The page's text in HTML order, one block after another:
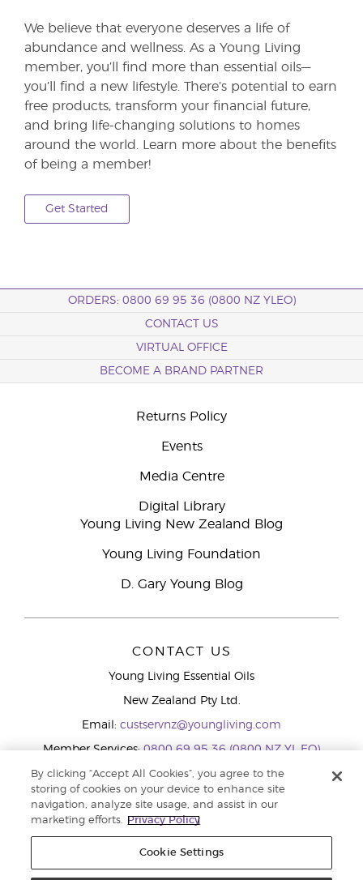
We believe that everyone deserves a life of
abundance and wellness. As a Young Living
member, you’ll find more than essential oils—
you’ll find a new lifestyle. There’s potential to earn
free products, transform your financial future,
and bring life-changing solutions to homes
around the world. Learn more about the benefits
of being a member!
Get Started
ORDERS: 0800 69 95 36 (0800 NZ YLEO)
CONTACT US
VIRTUAL OFFICE
BECOME A BRAND PARTNER
Returns Policy
Events
Media Centre
Digital Library
Young Living New Zealand Blog
Young Living Foundation
D. Gary Young Blog
CONTACT US
Young Living Essential Oils
New Zealand Pty Ltd.
Email: custservnz@youngliving.com
Member Services:0800 69 95 36 (0800 NZ YL EO)
WhatsApp:+61286045600
By clicking “Accept All Cookies”, you agree to the
storing of cookies on your device to enhance site
navigation, analyze site usage, and assist in our
marketing efforts.
Privacy Policy
Cookie Settings